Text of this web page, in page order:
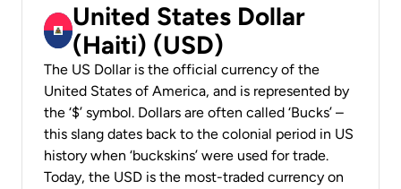
United States Dollar
(Haiti) (USD)
The US Dollar is the official currency of the
United States of America, and is represented by
the ‘$’ symbol. Dollars are often called ‘Bucks’ –
this slang dates back to the colonial period in US
history when ‘buckskins’ were used for trade.
Today, the USD is the most-traded currency on